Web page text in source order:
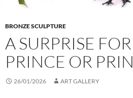
BRONZE SCULPTURE
A SURPRISE
PRINCE OR
26/01/2026 ART GALLERY